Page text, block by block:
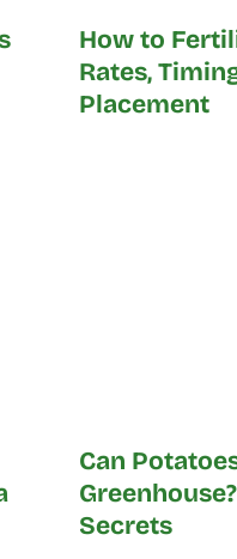
How to
Rates,
Placement
Can
Secrets